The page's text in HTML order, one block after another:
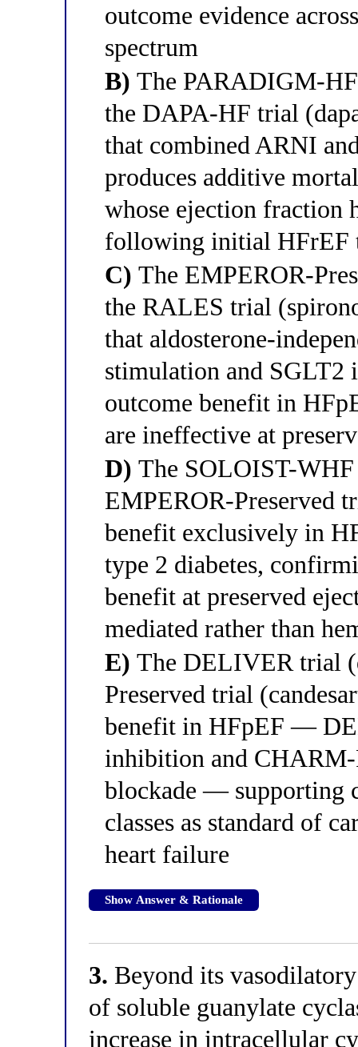
outcome evidence
spectrum
B) The PARADIGM-
the DAPA-HF trial
that combined ARNI
produces additive
whose ejection fraction
following initial HFrEF
C) The EMPEROR-
the RALES trial
that aldosterone-
stimulation and
outcome benefit in
are ineffective at
D) The SOLOIST-
EMPEROR-Preserved
benefit exclusively in
type 2 diabetes,
benefit at preserved
mediated rather than
E) The DELIVER trial
Preserved trial
benefit in HFpEF —
inhibition and CHARM-
blockade — supporting
classes as standard of
heart failure
Show Answer & Rationale
3. Beyond its
of soluble guanylate
increase in intracellular